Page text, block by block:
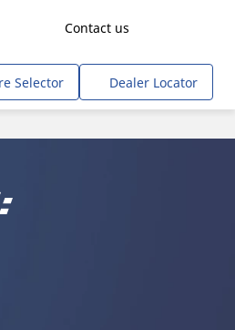
Contact us
Transportation
/ Industrial
Services / Tradesmen
Selector Dealer Locator